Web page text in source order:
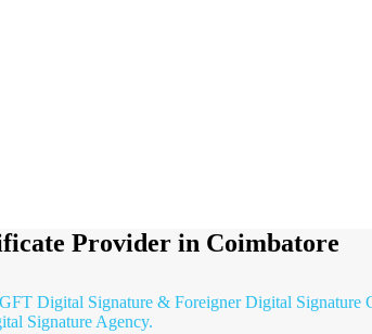
Provider in Coimbatore
Digital Signature & Foreigner Digital Signature
Signature Agency.